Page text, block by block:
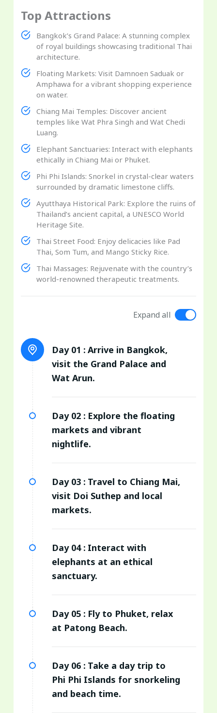
Top Attractions
Bangkok’s Grand Palace: A stunning complex
of royal buildings showcasing traditional Thai
architecture.
Floating Markets: Visit Damnoen Saduak or
Amphawa for a vibrant shopping experience
on water.
Chiang Mai Temples: Discover ancient
temples like Wat Phra Singh and Wat Chedi
Luang.
Elephant Sanctuaries: Interact with elephants
ethically in Chiang Mai or Phuket.
Phi Phi Islands: Snorkel in crystal-clear waters
surrounded by dramatic limestone cliffs.
Ayutthaya Historical Park: Explore the ruins of
Thailand’s ancient capital, a UNESCO World
Heritage Site.
Thai Street Food: Enjoy delicacies like Pad
Thai, Som Tum, and Mango Sticky Rice.
Thai Massages: Rejuvenate with the country’s
world-renowned therapeutic treatments.
Expand all
Day 01 : Arrive in Bangkok,
visit the Grand Palace and
Wat Arun.
Day 02 : Explore the floating
markets and vibrant
nightlife.
Day 03 : Travel to Chiang Mai,
visit Doi Suthep and local
markets.
Day 04 : Interact with
elephants at an ethical
sanctuary.
Day 05 : Fly to Phuket, relax
at Patong Beach.
Day 06 : Take a day trip to
Phi Phi Islands for snorkeling
and beach time.